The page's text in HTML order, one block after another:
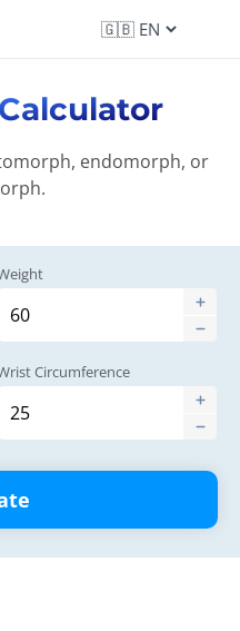
Calculator
endomorph, or
Circumference